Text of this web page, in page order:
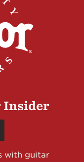
Insider
with guitar